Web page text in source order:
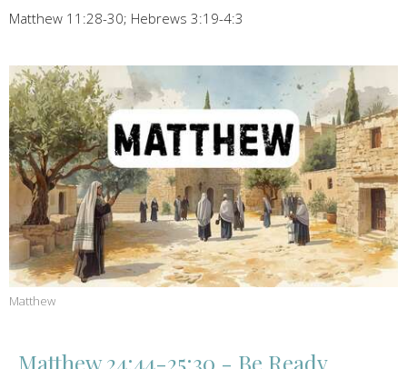
Matthew 11:28-30; Hebrews 3:19-4:3
Matthew
Matthew 24:44-25:30 - Be Ready